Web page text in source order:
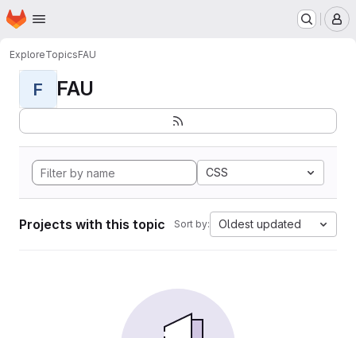
Skip to main content
Homepage
ExploreTopicsFAU
F FAU
CSS
Projects with this topic Sort by: Oldest updated